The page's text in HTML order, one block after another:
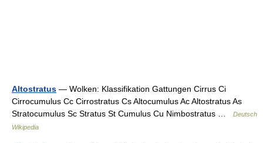
Altostratus — Wolken: Klassifikation Gattungen Cirrus Ci
Cirrocumulus Cc Cirrostratus Cs Altocumulus Ac Altostratus As
Stratocumulus Sc Stratus St Cumulus Cu Nimbostratus …
Deutsch
Wikipedia